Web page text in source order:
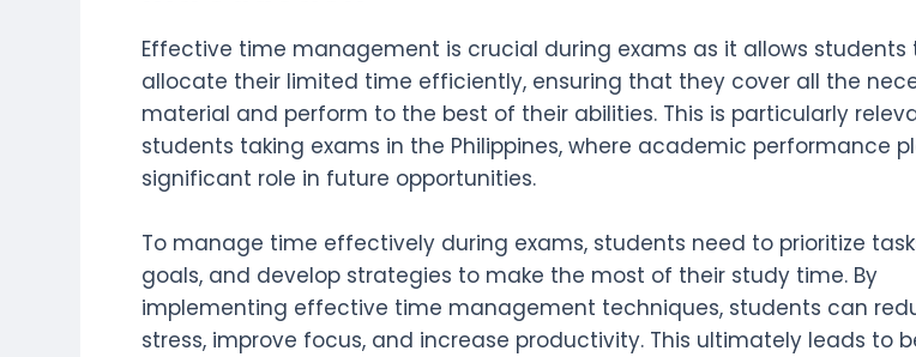
Effective time management is crucial during exams as it allows students
allocate their limited time efficiently, ensuring that they cover all the
material and perform to the best of their abilities. This is particularly
students taking exams in the Philippines, where academic performance
significant role in future opportunities.
To manage time effectively during exams, students need to prioritize
goals, and develop strategies to make the most of their study time. By
implementing effective time management techniques, students can
stress, improve focus, and increase productivity. This ultimately leads to